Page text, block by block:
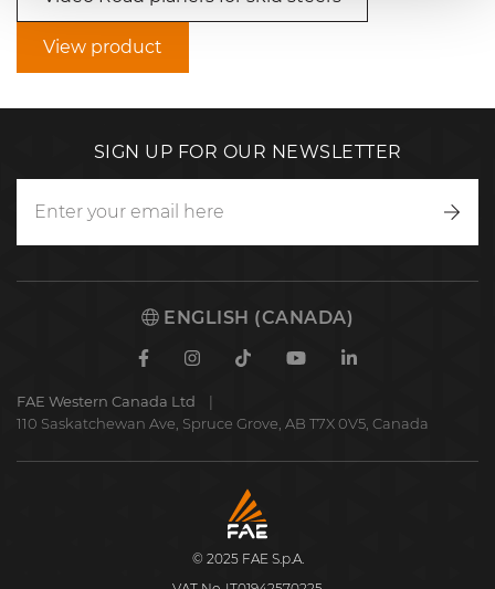
View product
SIGN UP FOR OUR NEWSLETTER
ENGLISH (CANADA)
FacebookInstagram
TikTokYoutubeLinkedin
FAE Western Canada Ltd
110 Saskatchewan Ave, Spruce Grove, AB T7X 0V5, Canada
FAE
S.p.A.
© 2025 FAE S.p.A.